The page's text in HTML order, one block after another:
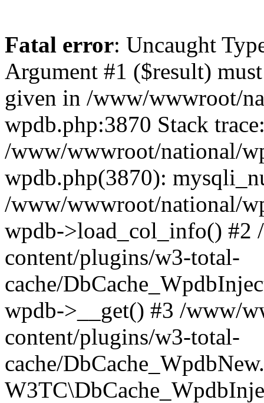
Fatal error: Uncaught
Argument #1 ($result)
given in /www/wwwroot/
wpdb.php:3870 Stack
/www/wwwroot/national/
wpdb.php(3870):
/www/wwwroot/national/
wpdb->load_col_info()
content/plugins/w3-total-
cache/
wpdb->__get() #3 /www/
content/plugins/w3-total-
cache/